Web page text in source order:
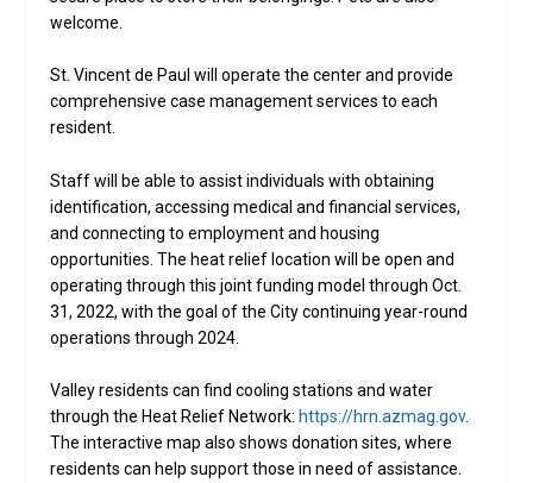
welcome.
St. Vincent de Paul will operate the center and provide
comprehensive case management services to each
resident.
Staff will be able to assist individuals with obtaining
identification, accessing medical and financial services,
and connecting to employment and housing
opportunities. The heat relief location will be open and
operating through this joint funding model through Oct.
31, 2022, with the goal of the City continuing year-round
operations through 2024.
Valley residents can find cooling stations and water
through the Heat Relief Network: https://hrn.azmag.gov.
The interactive map also shows donation sites, where
residents can help support those in need of assistance.